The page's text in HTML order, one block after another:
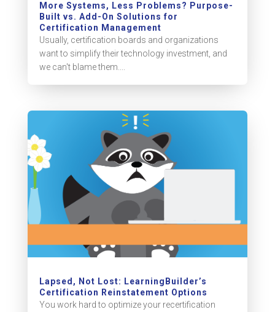
More Systems, Less Problems? Purpose-
Built vs. Add-On Solutions for
Certification Management
Usually, certification boards and organizations
want to simplify their technology investment, and
we can't blame them....
Lapsed, Not Lost: LearningBuilder’s
Certification Reinstatement Options
You work hard to optimize your recertification